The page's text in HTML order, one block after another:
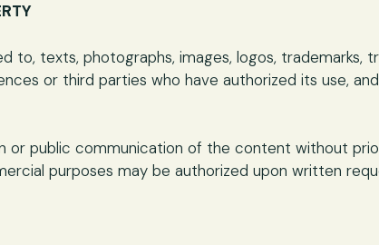
texts, photographs, images, logos, trademarks,
or third parties who have authorized its use,
or public communication of the content without
purposes may be authorized upon written